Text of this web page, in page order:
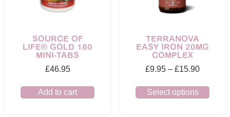
SOURCE OF
LIFE® GOLD 180
MINI-TABS
£46.95
Add to cart
TERRANOVA
EASY IRON 20MG
COMPLEX
£9.95 – £15.90
Select options